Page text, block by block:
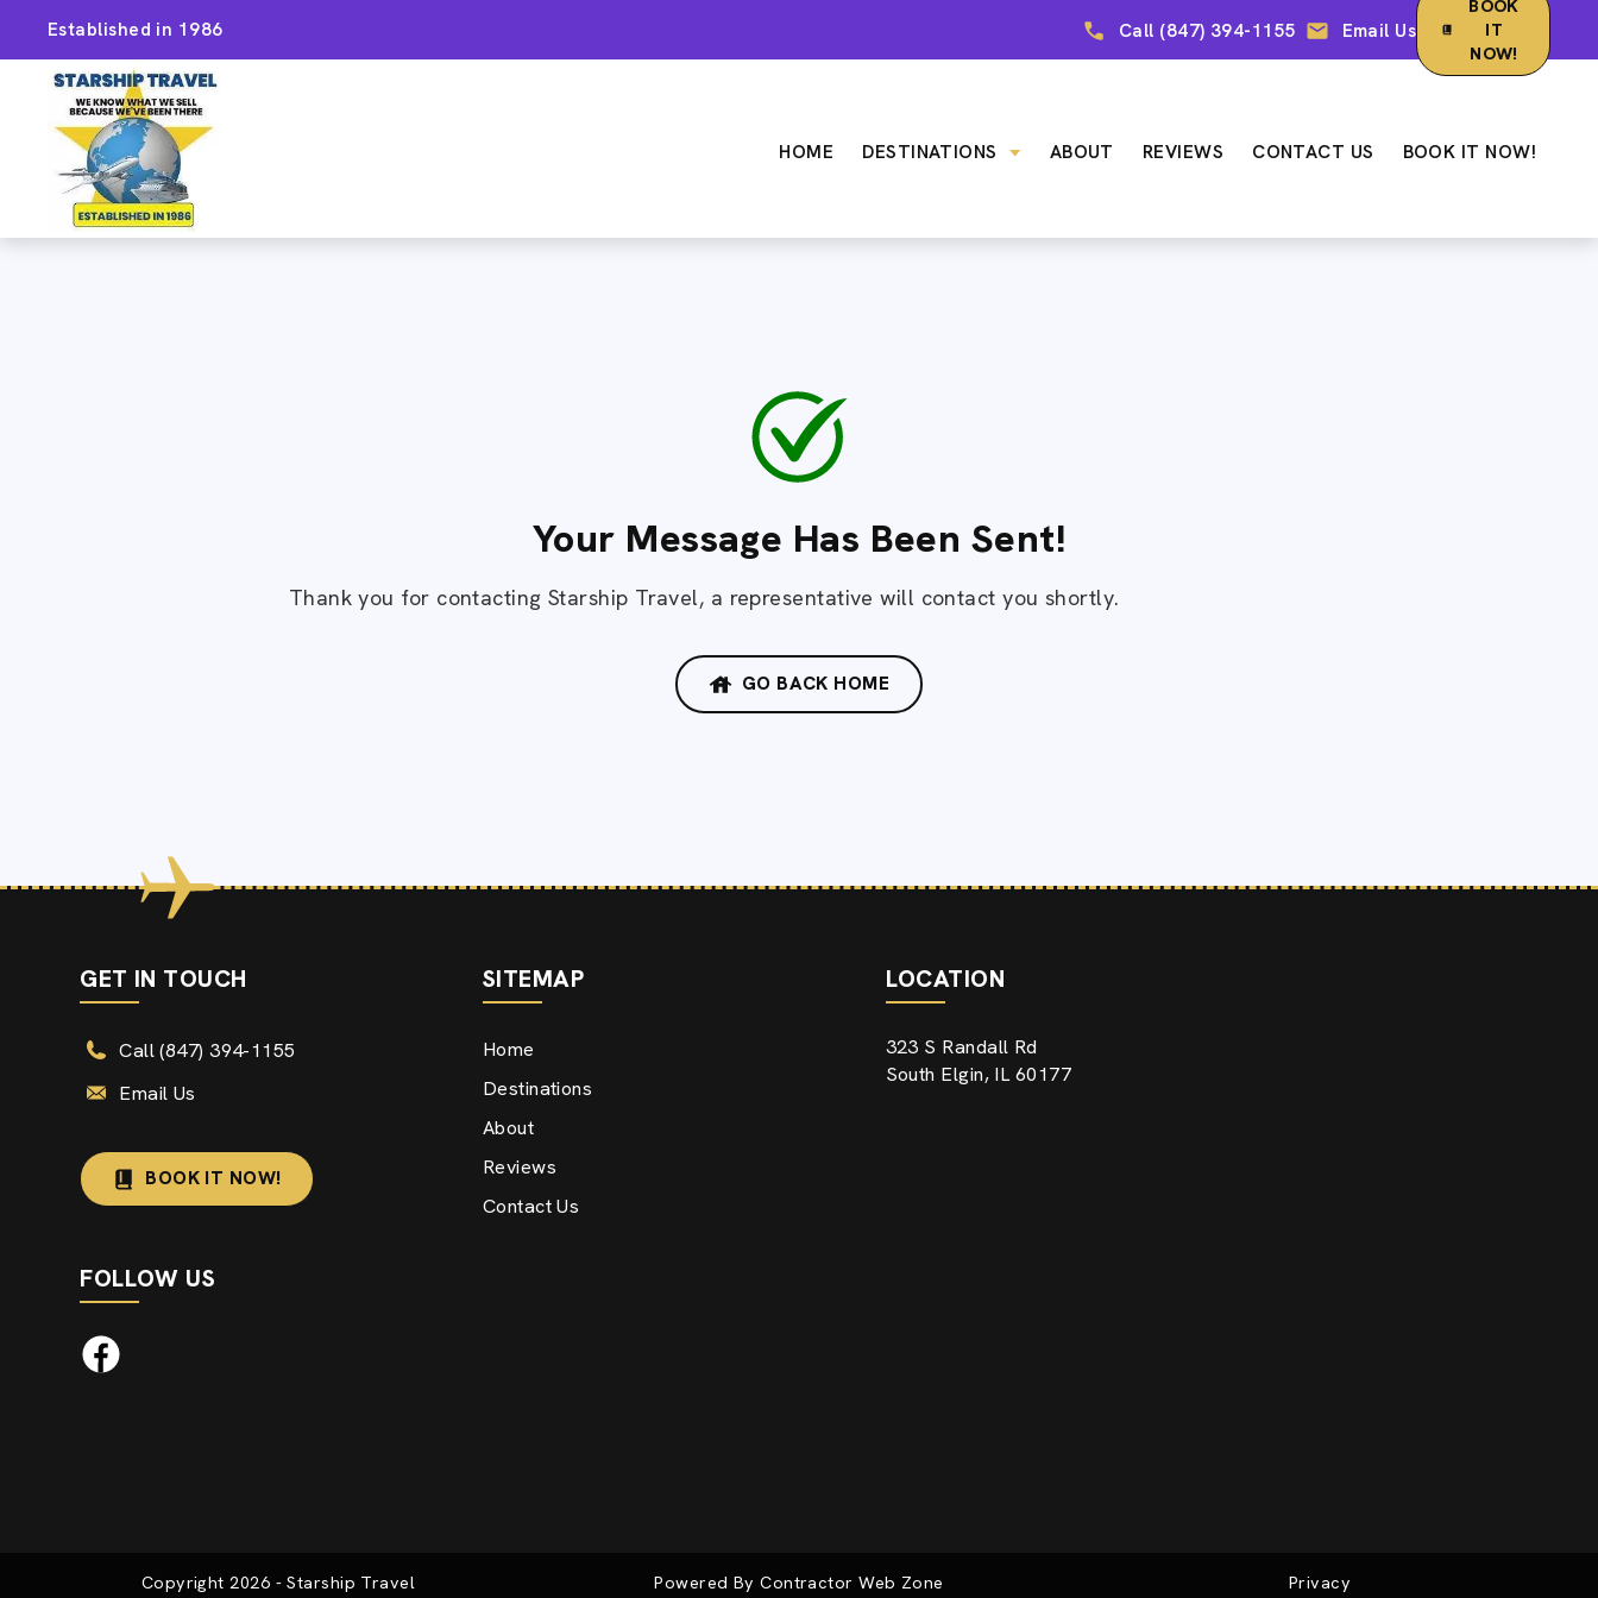
HOME DESTINATIONS ABOUT REVIEWS CONTACT US BOOK IT NOW!
Established in 1986 Call (847) 394-1155 Email Us
BOOK
IT
NOW!
Your Message Has Been Sent!
Thank you for contacting Starship Travel, a representative will contact you shortly.
GO BACK HOME
GET IN TOUCH
Call (847) 394-1155
Email Us
BOOK IT NOW!
FOLLOW US
SITEMAP
Home
Destinations
About
Reviews
Contact Us
LOCATION
323 S Randall Rd
South Elgin, IL 60177
Copyright2026 - Starship Travel Powered By Contractor Web Zone Privacy